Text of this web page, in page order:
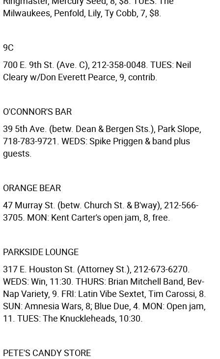
Milwaukees, Penfold, Lily, Ty Cobb, 7, $8.
9C
700 E. 9th St. (Ave. C), 212-358-0048. TUES: Neil
Cleary w/Don Everett Pearce, 9, contrib.
O'CONNOR'S BAR
39 5th Ave. (betw. Dean & Bergen Sts.), Park Slope,
718-783-9721. WEDS: Spike Priggen & band plus
guests.
ORANGE BEAR
47 Murray St. (betw. Church St. & B'way), 212-566-
3705. MON: Kent Carter's open jam, 8, free.
PARKSIDE LOUNGE
317 E. Houston St. (Attorney St.), 212-673-6270.
WEDS: Win, 11:30. THURS: Brian Mitchell Band, Bev-
Nap Variety, 9. FRI: Latin Vibe Sextet, Tim Carossi, 8.
SUN: Amnesia Wars, 8; Blue Due, 4. MON: Open jam,
11. TUES: The Knuckleheads, 10:30.
PETE'S CANDY STORE